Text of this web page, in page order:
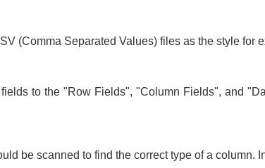
(Comma Separated Values) files as the style for
to the "Row Fields", "Column Fields", and
be scanned to find the correct type of a column.